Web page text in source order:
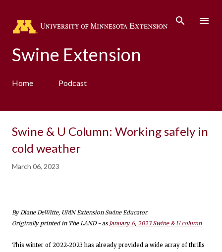
Swine Extension
Home Podcast
Swine & U Column: Working safely in
cold weather
March 06, 2023
By Diane DeWitte, UMN Extension Swine Educator
Originally printed in The LAND - as January 6, 2023 Swine & U column
This winter of 2022-2023 has already provided a wide array of thrills